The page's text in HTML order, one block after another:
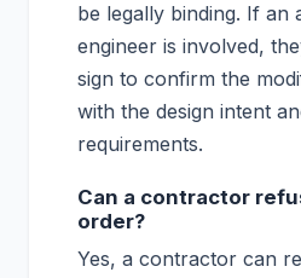
be legally binding. If an
engineer is involved,
sign to confirm the
with the design intent
requirements.
Can a contractor
order?
Yes, a contractor can